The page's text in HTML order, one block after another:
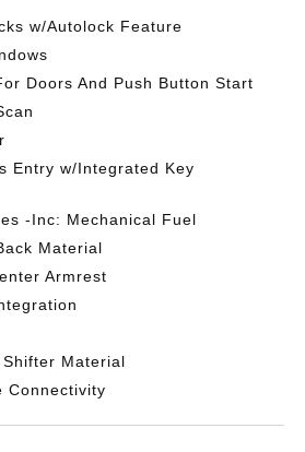
w/Autolock Feature
Doors And Push Button Start
Entry w/Integrated Key
-Inc: Mechanical Fuel
Material
Armrest
Material
Connectivity